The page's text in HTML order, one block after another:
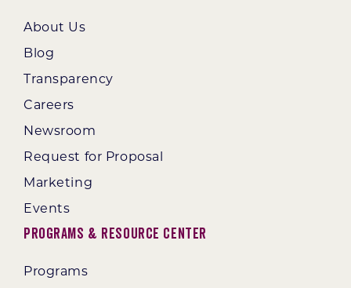
About Us
Blog
Transparency
Careers
Newsroom
Request for Proposal
Marketing
Events
Programs & Resource Center
Programs